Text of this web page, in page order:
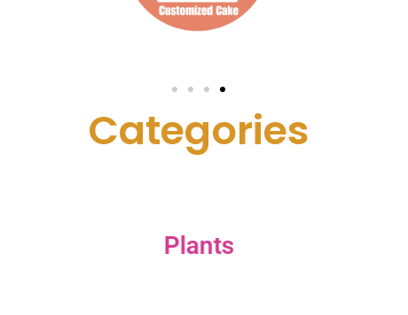
Categories
Plants